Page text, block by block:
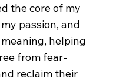
the core of my
passion, and
helping
from fear-
reclaim their